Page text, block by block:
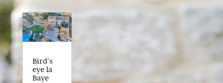
Bird’s
eye la
Baye